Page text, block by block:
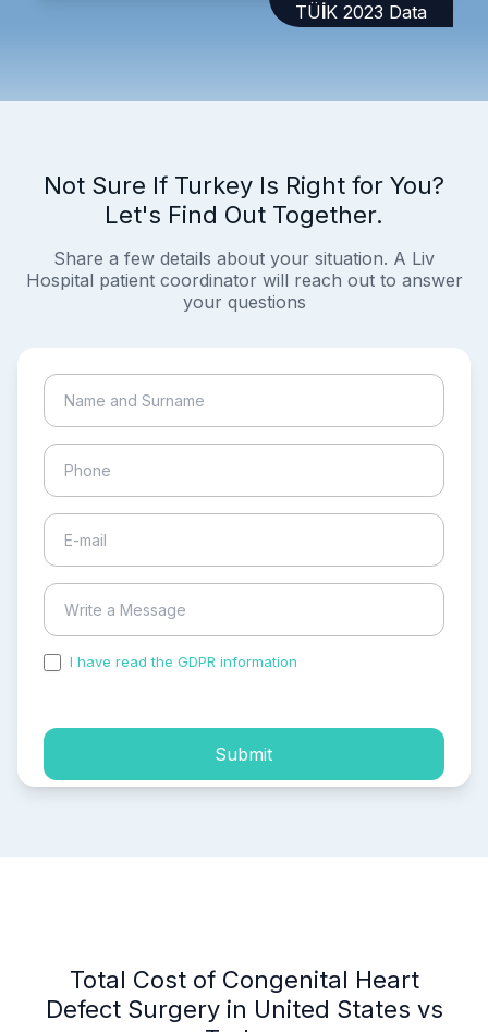
TÜİK 2023 Data
Not Sure If Turkey Is Right for You?
Let's Find Out Together.
Share a few details about your situation. A Liv
Hospital patient coordinator will reach out to answer
your questions
I have read the GDPR information
Submit
Total Cost of Congenital Heart
Defect Surgery in United States vs